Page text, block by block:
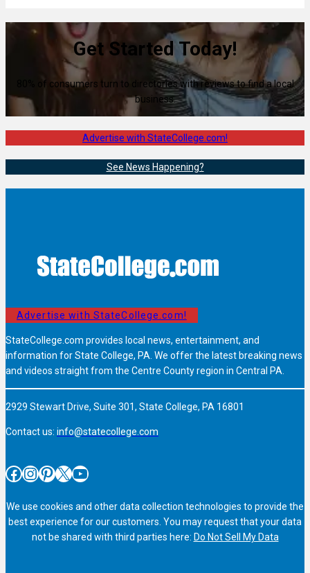
Get Started Today!
80% of consumers turn to directories with reviews to find a local
business.
Advertise with StateCollege.com!
See News Happening?
Advertise with StateCollege.com!
StateCollege.com provides local news, entertainment, and
information for State College, PA. We offer the latest breaking news
and videos straight from the Centre County region in Central PA.
2929 Stewart Drive, Suite 301, State College, PA 16801
Contact us: info@statecollege.com
Facebook InstagramPinterest X YouTube
We use cookies and other data collection technologies to provide the
best experience for our customers. You may request that your data
not be shared with third parties here: Do Not Sell My Data